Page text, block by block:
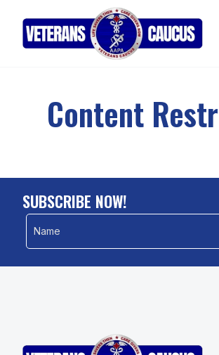
Content
SUBSCRIBE NOW!